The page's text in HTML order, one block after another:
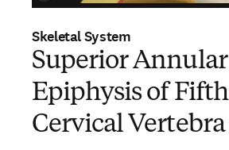
Skeletal System
Superior Annular
Epiphysis of Fifth
Cervical Vertebra